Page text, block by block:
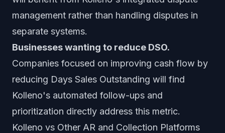
management rather than handling disputes in
separate systems.
Businesses wanting to reduce DSO.
Companies focused on improving cash flow by
reducing Days Sales Outstanding will find
Kolleno's automated follow-ups and
prioritization directly address this metric.
Kolleno vs Other AR and Collection Platforms